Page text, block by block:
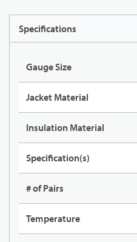
Specifications
Gauge Size
Jacket Material
Insulation Material
Specification(s)
# of Pairs
Temperature